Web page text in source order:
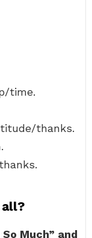
time.
thanks.
Much” and